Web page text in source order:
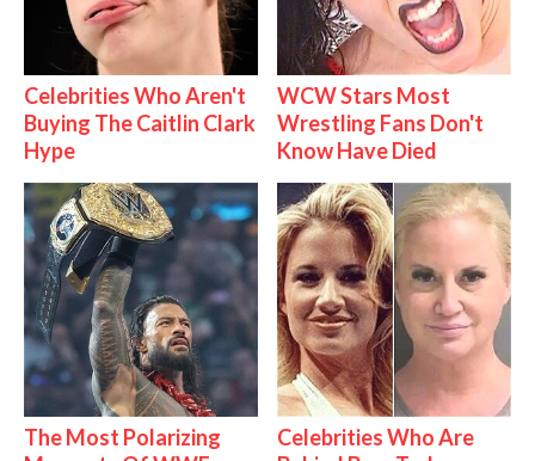
Celebrities Who Aren't
Buying The Caitlin Clark
Hype
WCW Stars Most
Wrestling Fans Don't
Know Have Died
The Most Polarizing
Celebrities Who Are